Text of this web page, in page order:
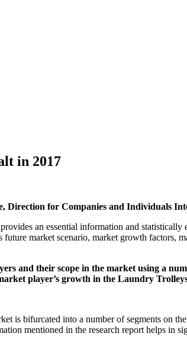
in 2017
Direction for Companies and Individuals
provides an essential information and statistically
market scenario, market growth factors,
and their scope in the market using a
player’s growth in the Laundry
is bifurcated into a number of segments on
mentioned in the research report helps in